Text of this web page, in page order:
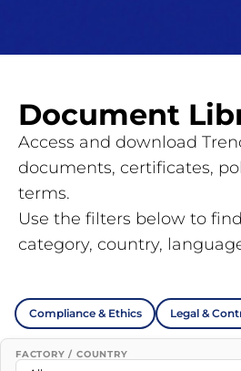
Document
Access and download
documents, certificates,
terms.
Use the filters below to
category, country,
Compliance & Ethics Legal &
FACTORY / COUNTRY